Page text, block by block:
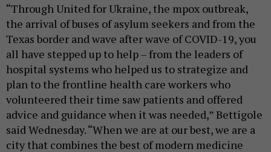
“Through United for Ukraine, the mpox outbreak,
the arrival of buses of asylum seekers and from the
Texas border and wave after wave of COVID-19, you
all have stepped up to help – from the leaders of
hospital systems who helped us to strategize and
plan to the frontline health care workers who
volunteered their time saw patients and offered
advice and guidance when it was needed,” Bettigole
said Wednesday. “When we are at our best, we are a
city that combines the best of modern medicine